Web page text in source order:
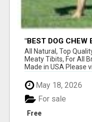
"BEST DOG CHEW
BONES!"
All Natural, Top
Meaty Tibits, For All
Made in USA Please
May 18, 2026
Free
For sale